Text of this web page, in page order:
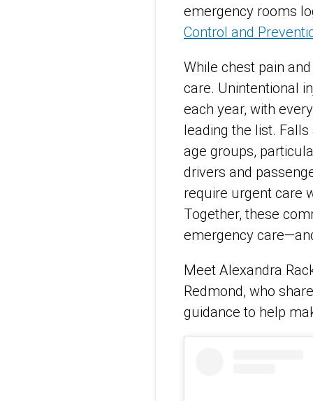
emergency rooms
Control and
While chest pain
care. Unintentional
each year, with
leading the list.
age groups,
drivers and
require urgent care
Together, these
emergency
Meet Alexandra
Redmond, who
guidance to help